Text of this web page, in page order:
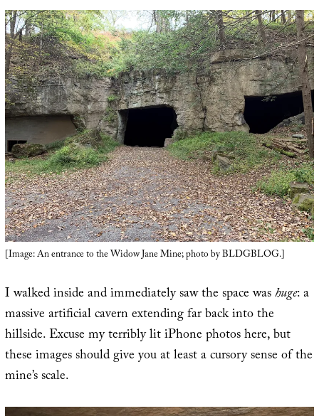
[Image: An entrance to the Widow Jane Mine; photo by BLDGBLOG.]
I walked inside and immediately saw the space washuge: a
massive artificial cavern extending far back into the
hillside. Excuse my terribly lit iPhone photos here, but
these images should give you at least a cursory sense of the
mine’s scale.